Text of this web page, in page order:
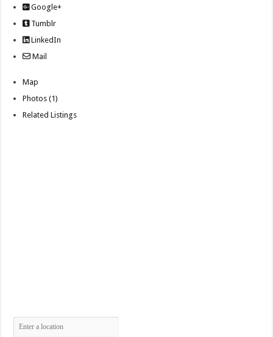
Google+
Tumblr
LinkedIn
Mail
Map
Photos (1)
Related Listings